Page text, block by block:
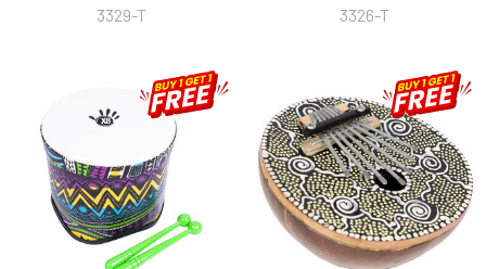
3329-T 3326-T